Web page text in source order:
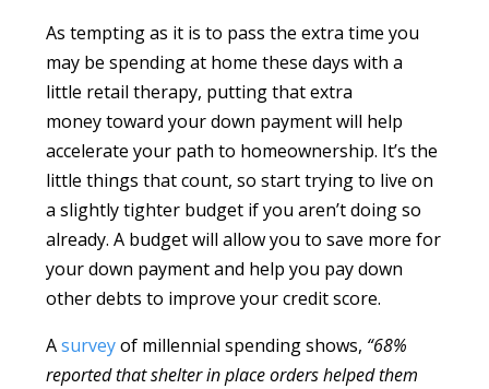
As tempting as it is to pass the extra time you
may be spending at home these days with a
little retail therapy, putting that extra
money toward your down payment will help
accelerate your path to homeownership. It’s the
little things that count, so start trying to live on
a slightly tighter budget if you aren’t doing so
already. A budget will allow you to save more for
your down payment and help you pay down
other debts to improve your credit score.
Asurveyof millennial spending shows, “68%
reported that shelter in place orders helped them